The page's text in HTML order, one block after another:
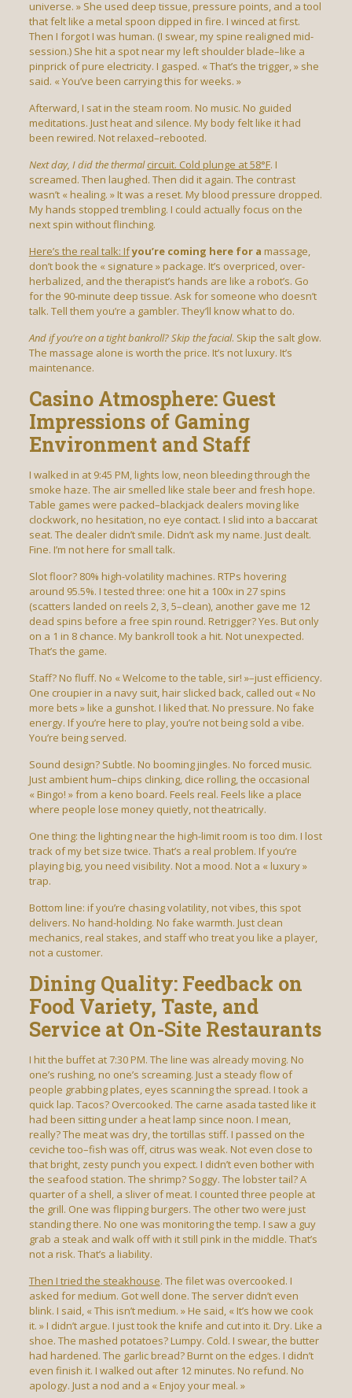
universe. » She used deep tissue, pressure points, and a tool
that felt like a metal spoon dipped in fire. I winced at first.
Then I forgot I was human. (I swear, my spine realigned mid-
session.) She hit a spot near my left shoulder blade–like a
pinprick of pure electricity. I gasped. « That’s the trigger, » she
said. « You’ve been carrying this for weeks. »
Afterward, I sat in the steam room. No music. No guided
meditations. Just heat and silence. My body felt like it had
been rewired. Not relaxed–rebooted.
Next day, I did the thermal circuit. Cold plunge at 58°F. I
screamed. Then laughed. Then did it again. The contrast
wasn’t « healing. » It was a reset. My blood pressure dropped.
My hands stopped trembling. I could actually focus on the
next spin without flinching.
Here’s the real talk: Ifyou’re coming here for a massage,
don’t book the « signature » package. It’s overpriced, over-
herbalized, and the therapist’s hands are like a robot’s. Go
for the 90-minute deep tissue. Ask for someone who doesn’t
talk. Tell them you’re a gambler. They’ll know what to do.
And if you’re on a tightbankroll? Skip the facial. Skip the salt glow.
The massage alone is worth the price. It’s not luxury. It’s
maintenance.
Casino Atmosphere: Guest
Impressions of Gaming
Environment and Staff
I walked in at 9:45 PM, lights low, neon bleeding through the
smoke haze. The air smelled like stale beer and fresh hope.
Table games were packed–blackjack dealers moving like
clockwork, no hesitation, no eye contact. I slid into a baccarat
seat. The dealer didn’t smile. Didn’t ask my name. Just dealt.
Fine. I’m not here for small talk.
Slot floor? 80% high-volatility machines. RTPs hovering
around 95.5%. I tested three: one hit a 100x in 27 spins
(scatters landed on reels 2, 3, 5–clean), another gave me 12
dead spins before a free spin round. Retrigger? Yes. But only
on a 1 in 8 chance. My bankroll took a hit. Not unexpected.
That’s the game.
Staff? No fluff. No « Welcome to the table, sir! »–just efficiency.
One croupier in a navy suit, hair slicked back, called out « No
more bets » like a gunshot. I liked that. No pressure. No fake
energy. If you’re here to play, you’re not being sold a vibe.
You’re being served.
Sound design? Subtle. No booming jingles. No forced music.
Just ambient hum–chips clinking, dice rolling, the occasional
« Bingo! » from a keno board. Feels real. Feels like a place
where people lose money quietly, not theatrically.
One thing: the lighting near the high-limit room is too dim. I lost
track of my bet size twice. That’s a real problem. If you’re
playing big, you need visibility. Not a mood. Not a « luxury »
trap.
Bottom line: if you’re chasing volatility, not vibes, this spot
delivers. No hand-holding. No fake warmth. Just clean
mechanics, real stakes, and staff who treat you like a player,
not a customer.
Dining Quality: Feedback on
Food Variety, Taste, and
Service at On-Site Restaurants
I hit the buffet at 7:30 PM. The line was already moving. No
one’s rushing, no one’s screaming. Just a steady flow of
people grabbing plates, eyes scanning the spread. I took a
quick lap. Tacos? Overcooked. The carne asada tasted like it
had been sitting under a heat lamp since noon. I mean,
really? The meat was dry, the tortillas stiff. I passed on the
ceviche too–fish was off, citrus was weak. Not even close to
that bright, zesty punch you expect. I didn’t even bother with
the seafood station. The shrimp? Soggy. The lobster tail? A
quarter of a shell, a sliver of meat. I counted three people at
the grill. One was flipping burgers. The other two were just
standing there. No one was monitoring the temp. I saw a guy
grab a steak and walk off with it still pink in the middle. That’s
not a risk. That’s a liability.
Then I tried the steakhouse. The filet was overcooked. I
asked for medium. Got well done. The server didn’t even
blink. I said, « This isn’t medium. » He said, « It’s how we cook
it. » I didn’t argue. I just took the knife and cut into it. Dry. Like a
shoe. The mashed potatoes? Lumpy. Cold. I swear, the butter
had hardened. The garlic bread? Burnt on the edges. I didn’t
even finish it. I walked out after 12 minutes. No refund. No
apology. Just a nod and a « Enjoy your meal. »